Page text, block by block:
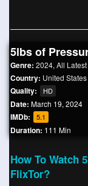
5lbs of
Genre: 2024, All
Country: United States
Quality: HD
Date: March 19, 2024
IMDb: 5.1
Duration: 111 Min
How To Watch
FlixTor?